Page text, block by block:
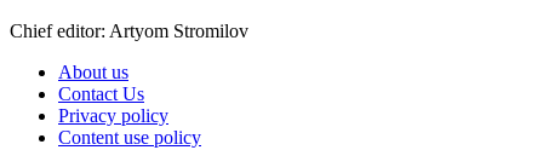
Chief editor: Artyom Stromilov
About us
Contact Us
Privacy policy
Content use policy